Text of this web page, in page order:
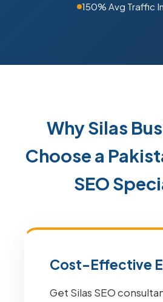
150% Avg Traffic
Why Silas
Choose a
SEO
Cost-Effective
Get Silas SEO